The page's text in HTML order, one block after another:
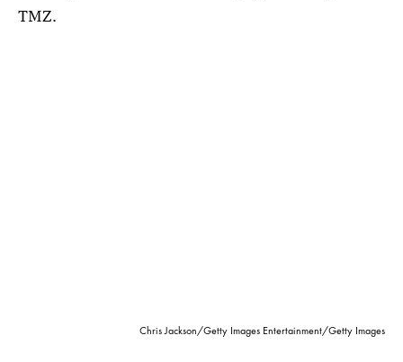
TMZ.
Chris Jackson/Getty Images Entertainment/Getty Images